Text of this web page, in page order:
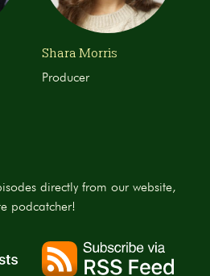
Shara Morris
Producer
directly from our website,
podcatcher!